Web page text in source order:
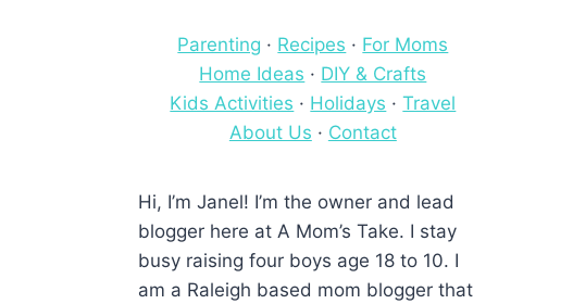
Parenting · Recipes · For Moms
Home Ideas · DIY & Crafts
Kids Activities · Holidays ·Travel
About Us · Contact
Hi, I’m Janel! I’m the owner and lead
blogger here at A Mom’s Take. I stay
busy raising four boys age 18 to 10. I
am a Raleigh based mom blogger that